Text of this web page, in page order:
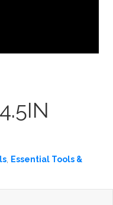
Essential Tools &